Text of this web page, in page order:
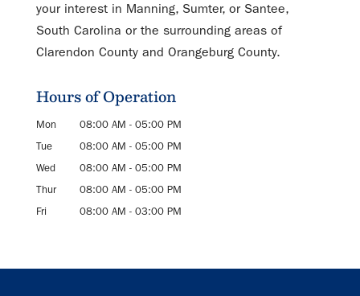
your interest in Manning, Sumter, or Santee,
South Carolina or the surrounding areas of
Clarendon County and Orangeburg County.
Hours of Operation
Mon 08:00 AM - 05:00 PM
Tue
08:00 AM - 05:00 PM
Wed
08:00 AM - 05:00 PM
Thur
08:00 AM - 05:00 PM
Fri
08:00 AM - 03:00 PM